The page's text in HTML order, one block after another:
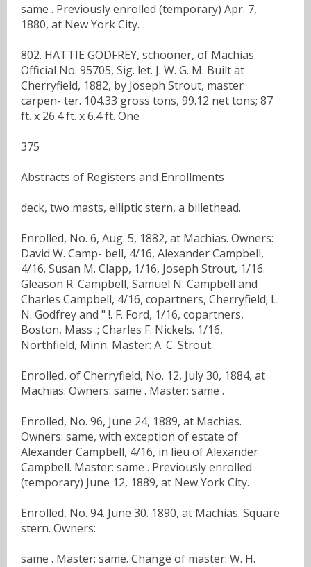
same . Previously enrolled (temporary) Apr. 7,
1880, at New York City.
802. HATTIE GODFREY, schooner, of Machias.
Official No. 95705, Sig. let. J. W. G. M. Built at
Cherryfield, 1882, by Joseph Strout, master
carpen- ter. 104.33 gross tons, 99.12 net tons; 87
ft. x 26.4 ft. x 6.4 ft. One
375
Abstracts of Registers and Enrollments
deck, two masts, elliptic stern, a billethead.
Enrolled, No. 6, Aug. 5, 1882, at Machias. Owners:
David W. Camp- bell, 4/16, Alexander Campbell,
4/16. Susan M. Clapp, 1/16, Joseph Strout, 1/16.
Gleason R. Campbell, Samuel N. Campbell and
Charles Campbell, 4/16, copartners, Cherryfield; L.
N. Godfrey and " !. F. Ford, 1/16, copartners,
Boston, Mass .; Charles F. Nickels. 1/16,
Northfield, Minn. Master: A. C. Strout.
Enrolled, of Cherryfield, No. 12, July 30, 1884, at
Machias. Owners: same . Master: same .
Enrolled, No. 96, June 24, 1889, at Machias.
Owners: same, with exception of estate of
Alexander Campbell, 4/16, in lieu of Alexander
Campbell. Master: same . Previously enrolled
(temporary) June 12, 1889, at New York City.
Enrolled, No. 94. June 30. 1890, at Machias. Square
stern. Owners:
same . Master: same. Change of master: W. H.